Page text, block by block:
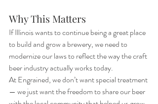
Why This Matters
If Illinois wants to continue being a great place
to build and grow a brewery, we need to
modernize our laws to reflect the way the craft
beer industry actually works today.
At Engrained, we don’t want special treatment
— we just want the freedom to share our beer